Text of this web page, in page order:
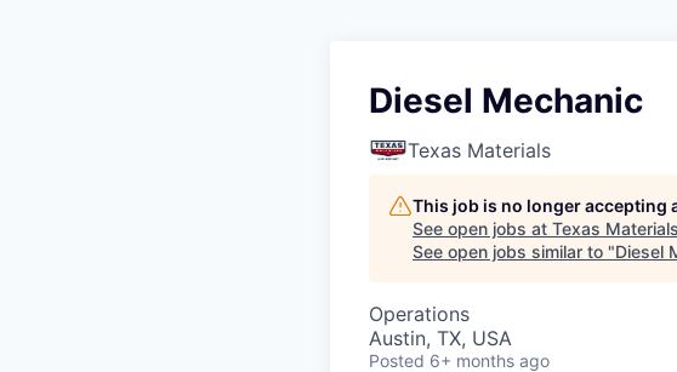
Diesel Mechanic
Texas Materials
This job is no longer accepting
See open jobs at Texas Materials
See open jobs similar to "Diesel
Operations
Austin, TX, USA
Posted 6+ months ago